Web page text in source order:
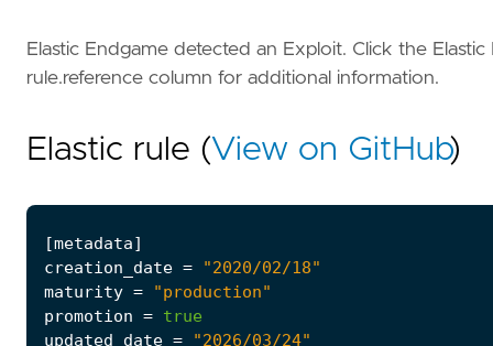
Elastic Endgame detected an Exploit. Click the
rule.reference column for additional information.
Elastic rule (View on GitHub)
[metadata]
creation_date =
"2020/02/18"
maturity =
"production"
promotion = true
updated_date = "2026/03/24"